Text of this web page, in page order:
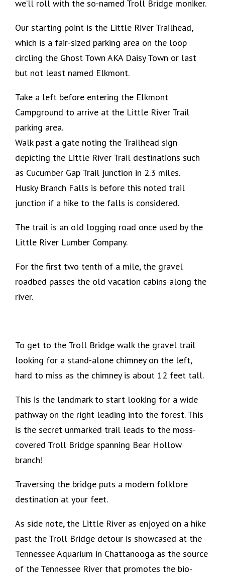
we’ll roll with the so-named Troll Bridge moniker.
Our starting point is the Little River Trailhead,
which is a fair-sized parking area on the loop
circling the Ghost Town AKA Daisy Town or last
but not least named Elkmont.
Take a left before entering the Elkmont
Campground to arrive at the Little River Trail
parking area.
Walk past a gate noting the Trailhead sign
depicting the Little River Trail destinations such
as Cucumber Gap Trail junction in 2.3 miles.
Husky Branch Falls is before this noted trail
junction if a hike to the falls is considered.
The trail is an old logging road once used by the
Little River Lumber Company.
For the first two tenth of a mile, the gravel
roadbed passes the old vacation cabins along the
river.
To get to the Troll Bridge walk the gravel trail
looking for a stand-alone chimney on the left,
hard to miss as the chimney is about 12 feet tall.
This is the landmark to start looking for a wide
pathway on the right leading into the forest. This
is the secret unmarked trail leads to the moss-
covered Troll Bridge spanning Bear Hollow
branch!
Traversing the bridge puts a modern folklore
destination at your feet.
As side note, the Little River as enjoyed on a hike
past the Troll Bridge detour is showcased at the
Tennessee Aquarium in Chattanooga as the source
of the Tennessee River that promotes the bio-